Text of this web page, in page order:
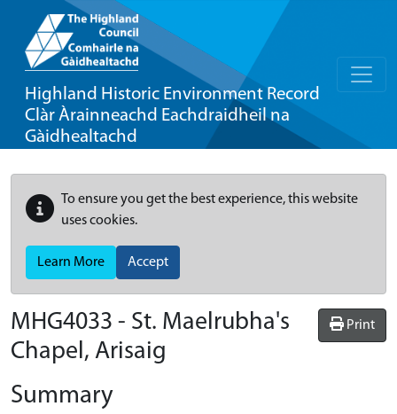
Highland Historic Environment Record
Clàr Àrainneachd Eachdraidheil na
Gàidhealtachd
To ensure you get the best experience, this website
uses cookies.
Learn More Accept
Print
MHG4033 - St. Maelrubha's
Chapel, Arisaig
Summary